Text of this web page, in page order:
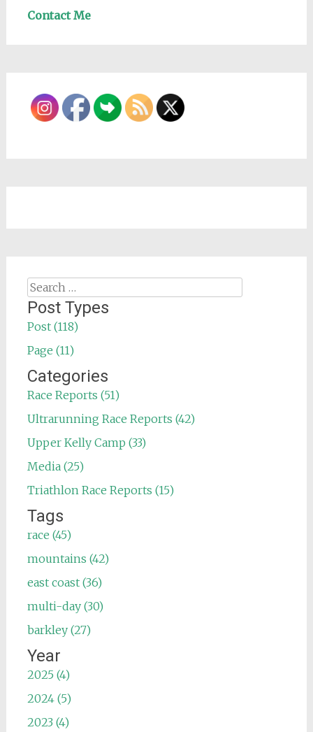
Contact Me
Search
for:
Post Types
Post (118)
Page (11)
Categories
Race Reports (51)
Ultrarunning Race Reports (42)
Upper Kelly Camp (33)
Media (25)
Triathlon Race Reports (15)
Tags
race (45)
mountains (42)
east coast (36)
multi-day (30)
barkley (27)
Year
2025 (4)
2024 (5)
2023 (4)